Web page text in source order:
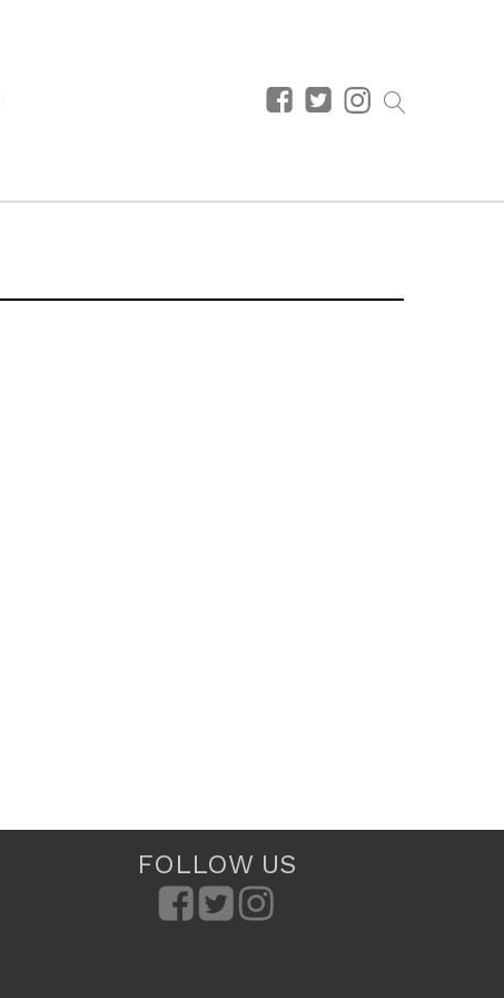
FOLLOW US